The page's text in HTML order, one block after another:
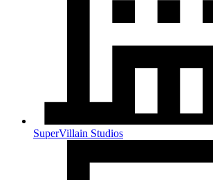
SuperVillain Studios